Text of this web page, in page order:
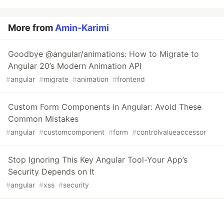
More from Amin-Karimi
Goodbye @angular/animations: How to Migrate to
Angular 20’s Modern Animation API
#angular #migrate #animation #frontend
Custom Form Components in Angular: Avoid These
Common Mistakes
#angular #customcomponent #form #controlvalueaccessor
Stop Ignoring This Key Angular Tool-Your App’s
Security Depends on It
#angular #xss #security